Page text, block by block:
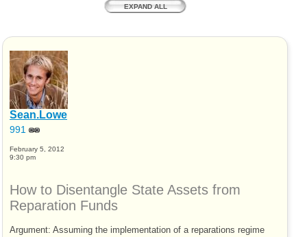
EXPAND ALL
Sean.Lowe
991
February 5, 2012
9:30 pm
How to Disentangle State Assets from
Reparation Funds
Argument: Assuming the implementation of a reparations regime